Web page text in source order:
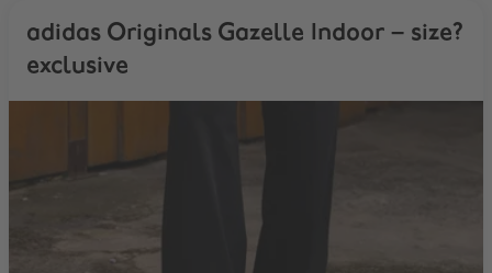
adidas Originals Gazelle Indoor – size?
exclusive